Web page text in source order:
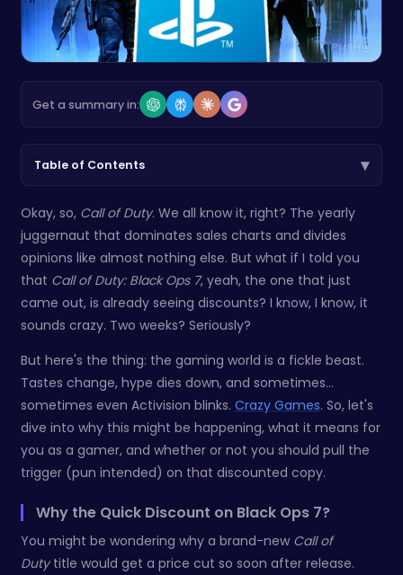
Get a summary in:
Table of Contents ▾
Okay, so, Call of Duty. We all know it, right? The yearly
juggernaut that dominates sales charts and divides
opinions like almost nothing else. But what if I told you
that Call of Duty: Black Ops 7, yeah, the one that just
came out, is already seeing discounts? I know, I know, it
sounds crazy. Two weeks? Seriously?
But here's the thing: the gaming world is a fickle beast.
Tastes change, hype dies down, and sometimes…
sometimes even Activision blinks. Crazy Games. So, let's
dive into why this might be happening, what it means for
you as a gamer, and whether or not you should pull the
trigger (pun intended) on that discounted copy.
Why the Quick Discount on Black Ops 7?
You might be wondering why a brand-new Call of
Dutytitle would get a price cut so soon after release.